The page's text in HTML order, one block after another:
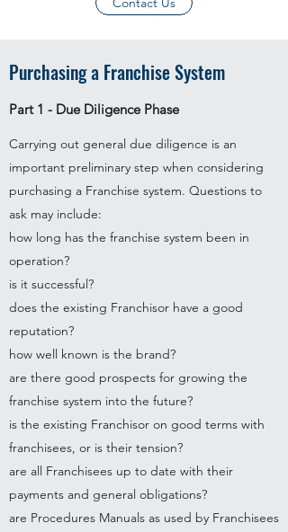
Purchasing a Franchise System
Part 1 - Due Diligence Phase
Carrying out general due diligence is an
important preliminary step when considering
purchasing a Franchise system. Questions to
ask may include:
how long has the franchise system been in
operation?
is it successful?
does the existing Franchisor have a good
reputation?
how well known is the brand?
are there good prospects for growing the
franchise system into the future?
is the existing Franchisor on good terms with
franchisees, or is their tension?
are all Franchisees up to date with their
payments and general obligations?
are Procedures Manuals as used by Franchisees